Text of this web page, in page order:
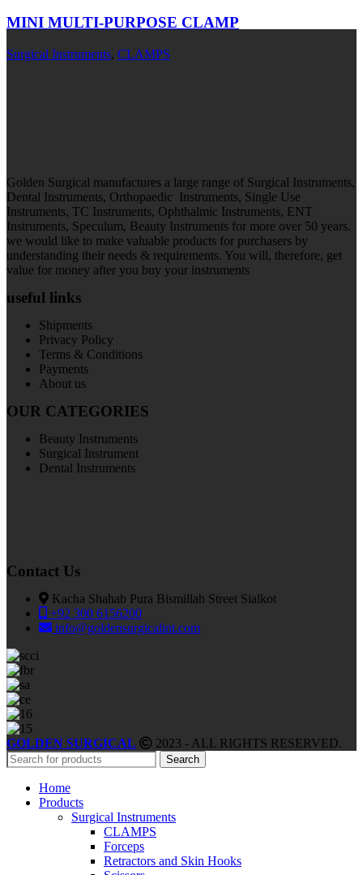
MINI MULTI-PURPOSE CLAMP
Surgical Instruments, CLAMPS
Golden Surgical manufactures a large range of Surgical Instruments,
Dental Instruments, Orthopaedic Instruments, Single Use
Instruments, TC Instruments, Ophthalmic Instruments, ENT
Instruments, Speculum, Beauty Instruments for more over 50 years.
we would like to make valuable products for purchasers by
understanding their needs & requirements. You will, therefore, get
value for money after you buy your instruments
useful links
Shipments
Privacy Policy
Terms & Conditions
Payments
About us
OUR CATEGORIES
Beauty Instruments
Surgical Instrument
Dental Instruments
Contact Us
Kacha Shahab Pura Bismillah Street Sialkot
+92 300 6156200
info@goldensurgicalint.com
GOLDEN SURGICAL 2023 - ALL RIGHTS RESERVED.
Search
Home
Products
Surgical Instruments
CLAMPS
Forceps
Retractors and Skin Hooks